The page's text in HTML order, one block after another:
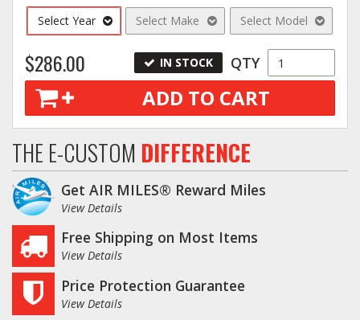
Select Year Select Make Select Model
$286.00 IN STOCK QTY
ADD TO CART
THE E-CUSTOM DIFFERENCE
Get AIR MILES® Reward Miles
View Details
Free Shipping on Most Items
View Details
Price Protection Guarantee
View Details